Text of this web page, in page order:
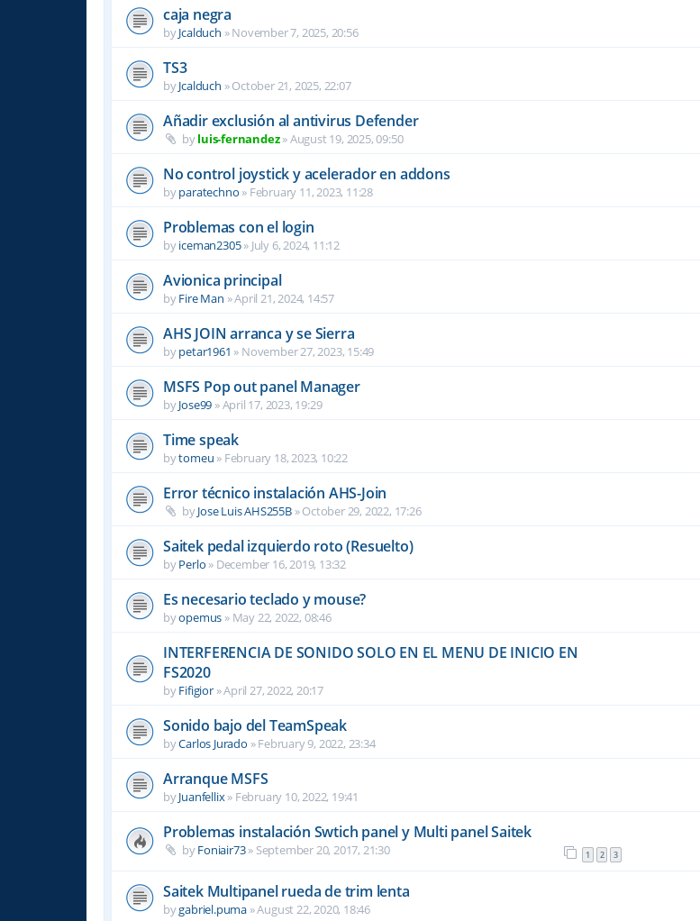
caja negra
byJcalduch »November 7, 2025, 20:56
TS3
byJcalduch »October 21, 2025, 22:07
Añadir exclusión al antivirus Defender
byluis-fernandez»August 19, 2025, 09:50
No control joystick y acelerador en addons
byparatechno » February 11, 2023, 11:28
Problemas con el login
byiceman2305» July 6, 2024, 11:12
Avionica principal
byFire Man »April 21, 2024, 14:57
AHS JOIN arranca y se Sierra
bypetar1961 » November 27, 2023, 15:49
MSFS Pop out panel Manager
byJose99 »April 17, 2023, 19:29
Time speak
bytomeu » February 18, 2023, 10:22
Error técnico instalación AHS-Join
byJose Luis AHS255B»October 29, 2022, 17:26
Saitek pedal izquierdo roto (Resuelto)
byPerlo » December 16, 2019, 13:32
Es necesario teclado y mouse?
byopemus » May 22, 2022, 08:46
INTERFERENCIA DE SONIDO SOLO EN EL MENU DE INICIO EN
FS2020
byFifigior»April 27, 2022, 20:17
Sonido bajo del TeamSpeak
byCarlos Jurado »February 9, 2022, 23:34
Arranque MSFS
byJuanfellix» February 10, 2022, 19:41
Problemas instalación Swtich panel y Multi panel Saitek
byFoniair73» September 20, 2017, 21:30 1 2 3
Saitek Multipanel rueda de trim lenta
bygabriel.puma »August 22, 2020, 18:46